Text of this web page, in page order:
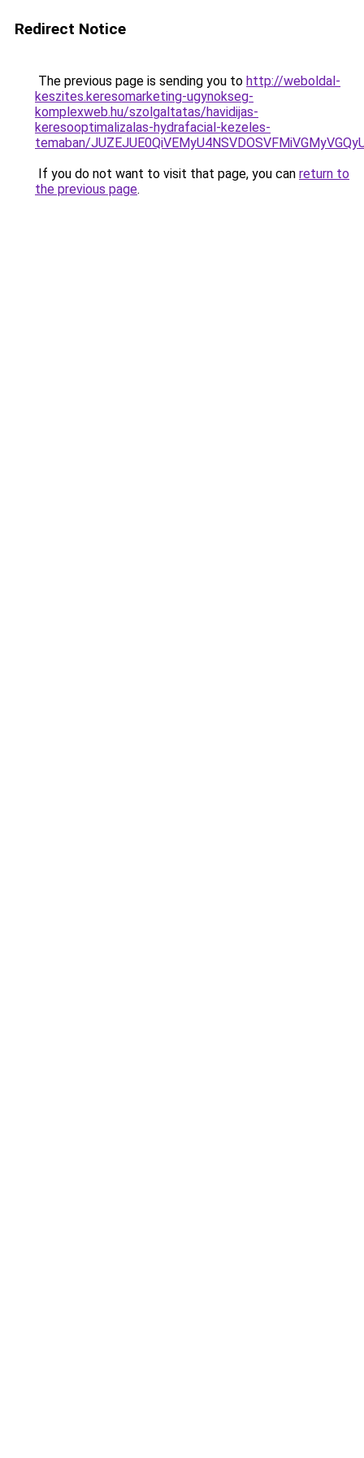
Redirect Notice
The previous page is sending you to http://weboldal-
keszites.keresomarketing-ugynokseg-
komplexweb.hu/szolgaltatas/havidijas-
keresooptimalizalas-hydrafacial-kezeles-
temaban/
If you do not want to visit that page, you can return to
the previous page.